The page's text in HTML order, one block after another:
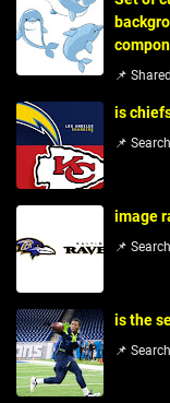
📌
is
📌
image
📌
is the
📌